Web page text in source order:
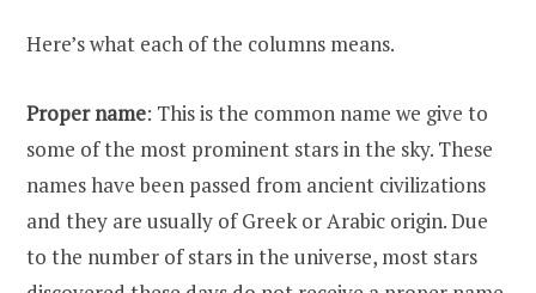
Here’s what each of the columns means.
Proper name: This is the common name we give to
some of the most prominent stars in the sky. These
names have been passed from ancient civilizations
and they are usually of Greek or Arabic origin. Due
to the number of stars in the universe, most stars